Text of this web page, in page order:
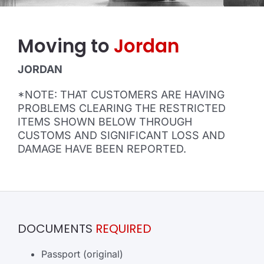
Moving to Jordan
JORDAN
*NOTE: THAT CUSTOMERS ARE HAVING
PROBLEMS CLEARING THE RESTRICTED
ITEMS SHOWN BELOW THROUGH
CUSTOMS AND SIGNIFICANT LOSS AND
DAMAGE HAVE BEEN REPORTED.
DOCUMENTS REQUIRED
Passport (original)